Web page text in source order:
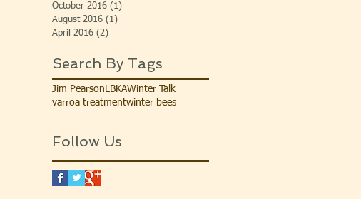
October 2016 (1)
August 2016 (1)
April 2016 (2)
Search By Tags
Jim Pearson LBKAWinter Talk
varroa treatmentwinter bees
Follow Us